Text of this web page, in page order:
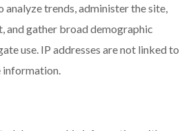
analyze trends, administer the site,
and gather broad demographic
use. IP addresses are not linked to
information.